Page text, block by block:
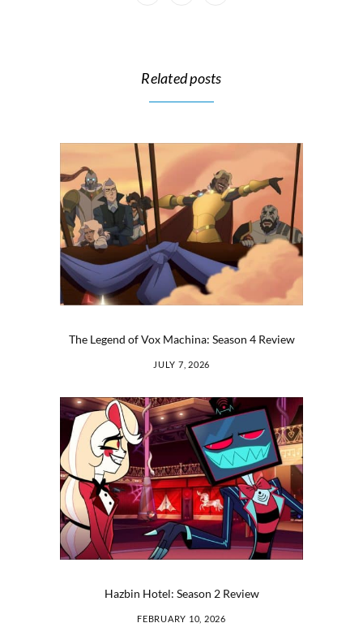
Related posts
The Legend of Vox Machina: Season 4 Review
JULY 7, 2026
Hazbin Hotel: Season 2 Review
FEBRUARY 10, 2026